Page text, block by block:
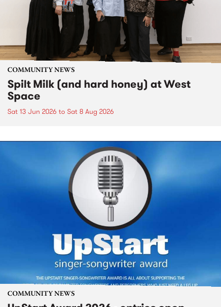
COMMUNITY NEWS
Spilt Milk (and hard honey) at West
Space
Sat 13 Jun 2026 to Sat 8 Aug 2026
COMMUNITY NEWS